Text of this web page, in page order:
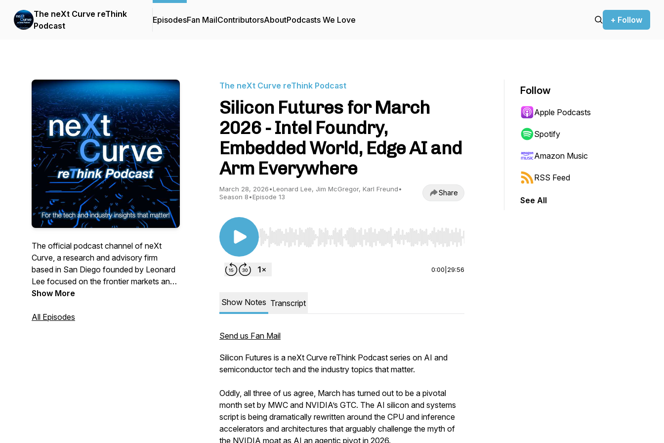
The neXt Curve reThink
Podcast
EpisodesFan MailContributorsAboutPodcasts We Love + Follow
The official podcast channel of neXt
Curve, a research and advisory firm
based in San Diego founded by Leonard
Lee focused on the frontier markets and
business opportunities forming at the
and industry trends. This podcast channel
Show More
All Episodes
The neXt Curve reThink Podcast
Silicon Futures for March
2026 - Intel Foundry,
Embedded World, Edge AI and
Arm Everywhere
March 28, 2026•Leonard Lee, Jim McGregor, Karl Freund•
Season 8•Episode 13 Share
Use Left/Right to seek, Home/End to jump to start or end. Hold shift to jump forward or backward.
0:00 29:56
Show Notes Transcript
Send us Fan Mail
Silicon Futures is a neXt Curve reThink Podcast series on AI and
semiconductor tech and the industry topics that matter.
Oddly, all three of us agree, March has turned out to be a pivotal
month set by MWC and NVIDIA’s GTC. The AI silicon and systems
script is being dramatically rewritten around the CPU and inference
accelerators and architectures that arguably challenge the myth of
the NVIDIA moat as AI an agentic pivot in 2026.
Follow
Apple Podcasts
Spotify
Amazon Music
RSS Feed
See All